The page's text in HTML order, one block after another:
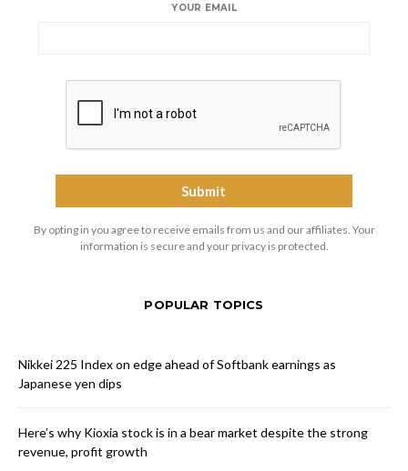
YOUR EMAIL
By opting in you agree to receive emails from us and our affiliates. Your
information is secure and your privacy is protected.
POPULAR TOPICS
Nikkei 225 Index on edge ahead of Softbank earnings as
Japanese yen dips
Here’s why Kioxia stock is in a bear market despite the strong
revenue, profit growth